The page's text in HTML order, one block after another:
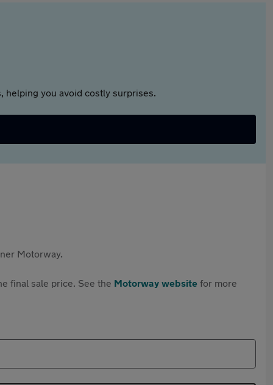
helping you avoid costly surprises.
Motorway.
final sale price. See the Motorway website for more